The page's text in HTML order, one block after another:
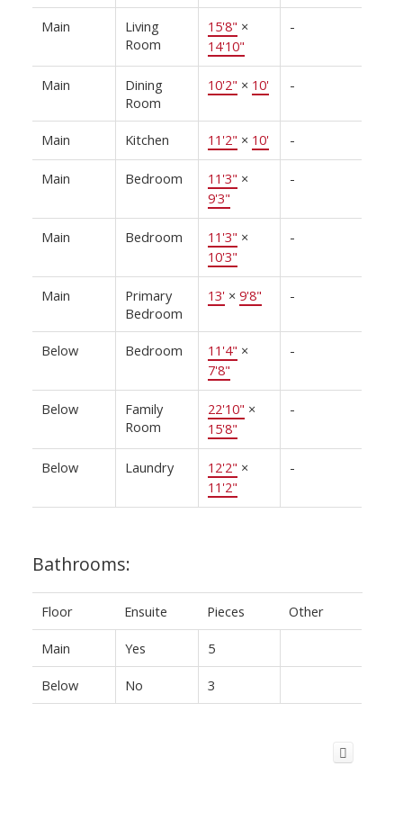
Main
Living
Room
15'8" ×
14'10"
-
Main
Dining
Room
10'2" × 10' -
Main Kitchen 11'2" × 10' -
Main Bedroom 11'3" ×
9'3"
-
Main Bedroom 11'3" ×
10'3"
-
Main
Primary
Bedroom
13' × 9'8" -
Below Bedroom 11'4" ×
7'8"
-
Below
Family
Room
22'10" ×
15'8"
-
Below Laundry 12'2" ×
11'2"
-
Bathrooms:
Floor Ensuite Pieces Other
Main Yes 5
Below No 3